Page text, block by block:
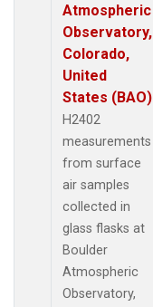
Atmospheric
Observatory,
Colorado,
United
States (BAO)
H2402
measurements
from surface
air samples
collected in
glass flasks at
Boulder
Atmospheric
Observatory,